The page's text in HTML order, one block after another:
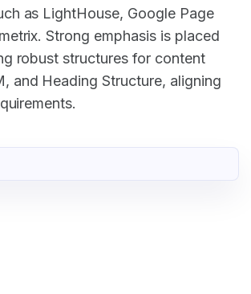
as LightHouse, Google Page
Strong emphasis is placed
robust structures for content
and Heading Structure, aligning